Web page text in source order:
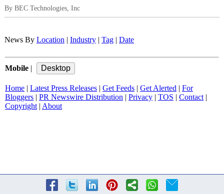
By BEC Technologies, Inc
News By Location Industry Tag Date
Mobile
Home Latest Press Releases Get Feeds Get Alerted
For
Bloggers
PR Newswire Distribution Privacy TOS Contact|
Copyright| About